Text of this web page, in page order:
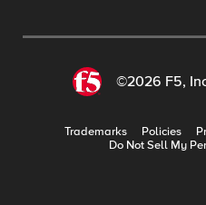
©2026 F5,
Trademarks Policies
Do Not Sell My